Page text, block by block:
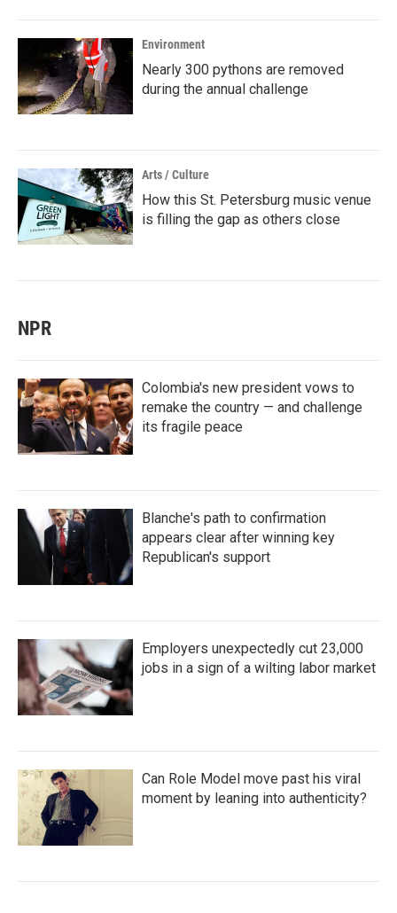
Environment
Nearly 300 pythons are removed
during the annual challenge
Arts / Culture
How this St. Petersburg music venue
is filling the gap as others close
NPR
Colombia's new president vows to
remake the country — and challenge
its fragile peace
Blanche's path to confirmation
appears clear after winning key
Republican's support
Employers unexpectedly cut 23,000
jobs in a sign of a wilting labor market
Can Role Model move past his viral
moment by leaning into authenticity?